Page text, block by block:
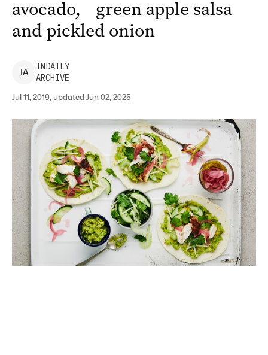
avocado, green apple salsa
and pickled onion
IA
INDAILY
ARCHIVE
Jul 11, 2019, updated Jun 02, 2025